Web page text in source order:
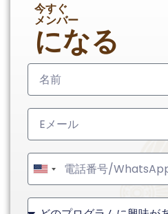
今すぐ
メンバー
になる
United
States
+1